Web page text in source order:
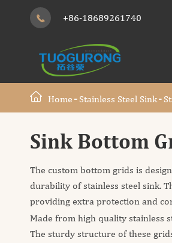
 +86-18689261740
Home Stainless Steel Sink
Sink Bottom
The custom bottom grids is
durability of stainless steel sink.
providing extra protection and
Made from high quality stainless
The sturdy structure of these